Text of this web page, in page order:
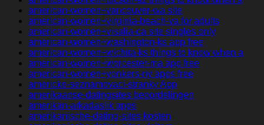
american-women+vancouver-wa site
american-women+virginia-beach-va for adults
american-women+visalia-ca site singles only
american-women+washington-ks app free
american-women+wichita-ks things to know when a
american-women+worcester-ma app free
american-women+yonkers-ny apps free
americke-seznamovaci-stranky App
amerikaanse-datingsites beoordelingen
amerikan-arkadaslik apps
amerikanische-dating-sites kosten